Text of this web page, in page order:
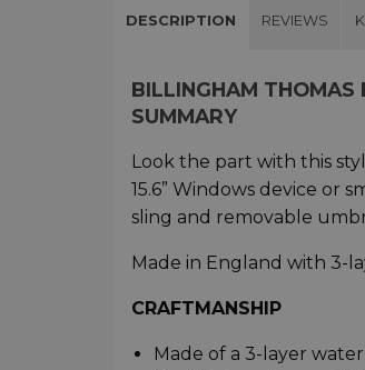
DESCRIPTION REVIEWS
BILLINGHAM THOMAS
SUMMARY
Look the part with this
15.6” Windows device or
sling and removable
Made in England with 3-
CRAFTMANSHIP
Made of a 3-layer